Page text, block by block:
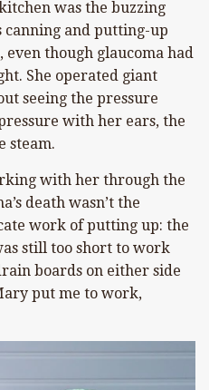
was the buzzing
canning and putting-up
though glaucoma had
She operated giant
seeing the pressure
with her ears, the
steam.
with her through the
death wasn’t the
work of putting up: the
still too short to work
boards on either side
put me to work,